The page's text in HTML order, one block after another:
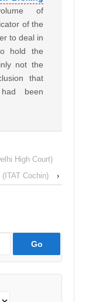
of
of the
to deal in
hold the
not the
that
been
High Court)
Cochin)
›